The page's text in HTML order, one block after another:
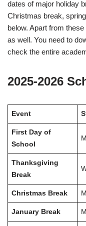
dates of major holiday
Christmas break,
below. Apart from
as well. You need to
check the entire
2025-2026
Event
First Day of
School
Thanksgiving
Break
Christmas Break
January Break